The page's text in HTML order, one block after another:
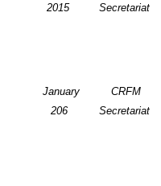
2015
Secretariat
January
206
CRFM
Secretariat